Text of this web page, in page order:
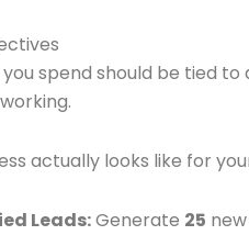
spend should be tied
actually looks like for
Leads:Generate 25